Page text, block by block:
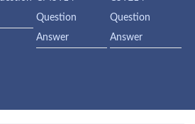
Question
Answer
Question
Answer